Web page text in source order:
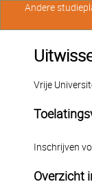
Vrije
Inschrijven
Overzicht
Andere